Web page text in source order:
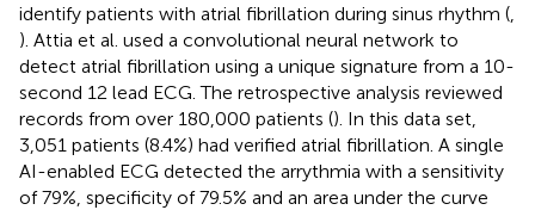
identify patients with atrial fibrillation during sinus rhythm (
). Attia et al. used a convolutional neural network to
detect atrial fibrillation using a unique signature from a 10-
second 12 lead ECG. The retrospective analysis reviewed
records from over 180,000 patients (). In this data set,
3,051 patients (8.4%) had verified atrial fibrillation. A single
AI-enabled ECG detected the arrythmia with a sensitivity
of 79%, specificity of 79.5% and an area under the curve